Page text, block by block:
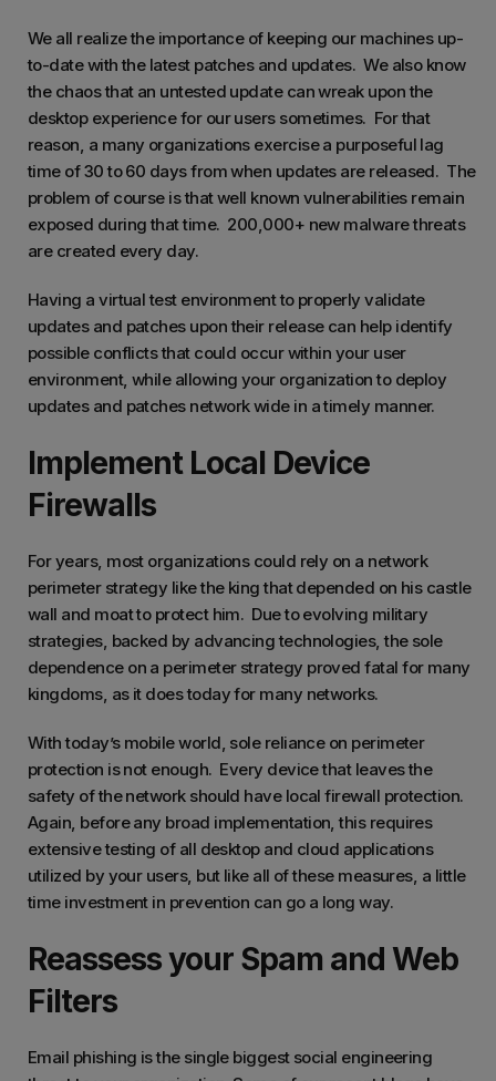
We all realize the importance of keeping our machines up-
to-date with the latest patches and updates. We also know
the chaos that an untested update can wreak upon the
desktop experience for our users sometimes. For that
reason, a many organizations exercise a purposeful lag
time of 30 to 60 days from when updates are released. The
problem of course is that well known vulnerabilities remain
exposed during that time. 200,000+ new malware threats
are created every day.
Having a virtual test environment to properly validate
updates and patches upon their release can help identify
possible conflicts that could occur within your user
environment, while allowing your organization to deploy
updates and patches network wide in a timely manner.
Implement Local Device
Firewalls
For years, most organizations could rely on a network
perimeter strategy like the king that depended on his castle
wall and moat to protect him. Due to evolving military
strategies, backed by advancing technologies, the sole
dependence on a perimeter strategy proved fatal for many
kingdoms, as it does today for many networks.
With today’s mobile world, sole reliance on perimeter
protection is not enough. Every device that leaves the
safety of the network should have local firewall protection.
Again, before any broad implementation, this requires
extensive testing of all desktop and cloud applications
utilized by your users, but like all of these measures, a little
time investment in prevention can go a long way.
Reassess your Spam and Web
Filters
Email phishing is the single biggest social engineering